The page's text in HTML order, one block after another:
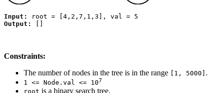
Input:
Output:
Constraints:
The number of nodes in the tree is in the range [1, 5000] .
1 <= Node.val <= 107
root is a binary search tree.